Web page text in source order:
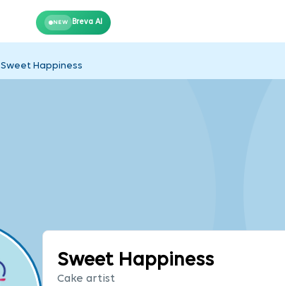
NEW Breva AI
Sweet Happiness
Sweet Happiness
Cake artist